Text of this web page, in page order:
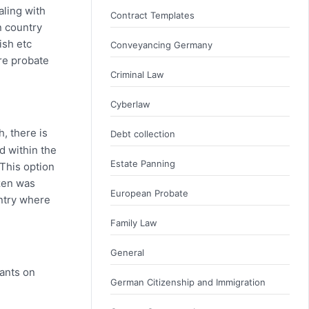
with
country
etc
probate
there is
within the
option
was
where
on
Contract Templates
Conveyancing Germany
Criminal Law
Cyberlaw
Debt collection
Estate Panning
European Probate
Family Law
General
German Citizenship and Immigration